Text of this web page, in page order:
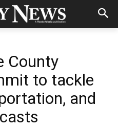
County
to tackle
and